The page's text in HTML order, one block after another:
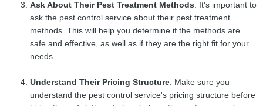
Ask About Their Pest Treatment Methods: It's important to
ask the pest control service about their pest treatment
methods. This will help you determine if the methods are
safe and effective, as well as if they are the right fit for your
needs.
Understand Their Pricing Structure: Make sure you
understand the pest control service's pricing structure before